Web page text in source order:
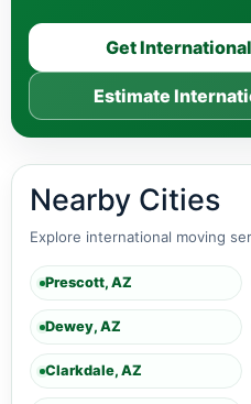
Get
Estimate
Nearby Cities
Explore international moving
Prescott, AZ
Dewey, AZ
Clarkdale, AZ